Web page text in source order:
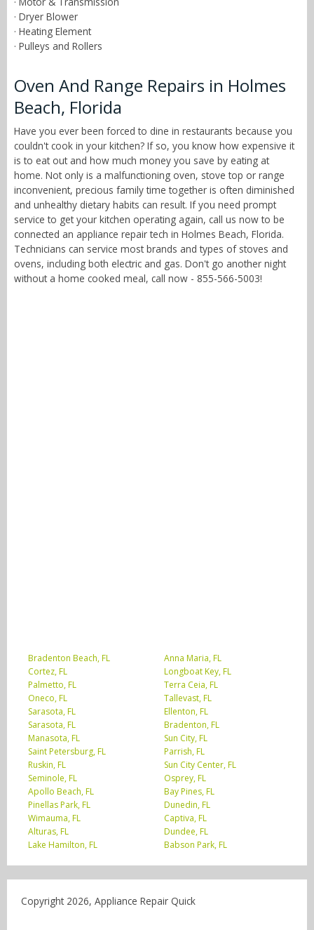
· Dryer Blower
· Heating Element
· Pulleys and Rollers
Oven And Range Repairs in Holmes
Beach, Florida
Have you ever been forced to dine in restaurants because you
couldn't cook in your kitchen? If so, you know how expensive it
is to eat out and how much money you save by eating at
home. Not only is a malfunctioning oven, stove top or range
inconvenient, precious family time together is often diminished
and unhealthy dietary habits can result. If you need prompt
service to get your kitchen operating again, call us now to be
connected an appliance repair tech in Holmes Beach, Florida.
Technicians can service most brands and types of stoves and
ovens, including both electric and gas. Don't go another night
without a home cooked meal, call now - 855-566-5003!
Bradenton Beach, FL
Anna Maria, FL
Cortez, FL
Longboat Key, FL
Palmetto, FL
Terra Ceia, FL
Oneco, FL
Tallevast, FL
Sarasota, FL
Ellenton, FL
Sarasota, FL
Bradenton, FL
Manasota, FL
Sun City, FL
Saint Petersburg, FL
Parrish, FL
Ruskin, FL
Sun City Center, FL
Seminole, FL
Osprey, FL
Apollo Beach, FL
Bay Pines, FL
Pinellas Park, FL
Dunedin, FL
Wimauma, FL
Captiva, FL
Alturas, FL
Dundee, FL
Lake Hamilton, FL
Babson Park, FL
Copyright 2026, Appliance Repair Quick